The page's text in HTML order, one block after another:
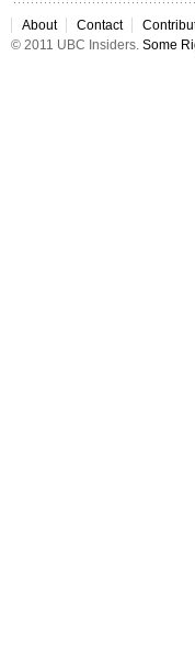
About Contact
© 2011 UBC Insiders. Some